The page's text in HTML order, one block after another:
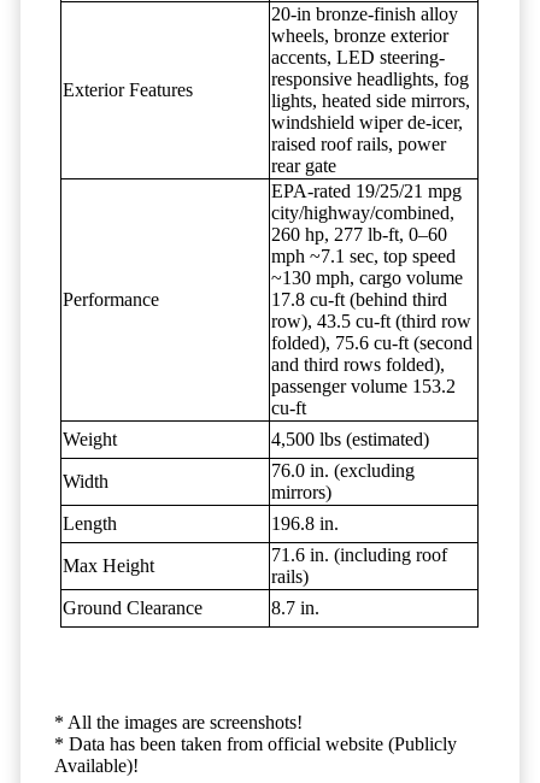
Exterior Features
20-in bronze-finish alloy
wheels, bronze exterior
accents, LED steering-
responsive headlights, fog
lights, heated side mirrors,
windshield wiper de-icer,
raised roof rails, power
rear gate
Performance
EPA-rated 19/25/21 mpg
city/highway/combined,
260 hp, 277 lb-ft, 0–60
mph ~7.1 sec, top speed
~130 mph, cargo volume
17.8 cu-ft (behind third
row), 43.5 cu-ft (third row
folded), 75.6 cu-ft (second
and third rows folded),
passenger volume 153.2
cu-ft
Weight
4,500 lbs (estimated)
Width
76.0 in. (excluding
mirrors)
Length
196.8 in.
Max Height
71.6 in. (including roof
rails)
Ground Clearance
8.7 in.
* All the images are screenshots!
* Data has been taken from official website (Publicly
Available)!